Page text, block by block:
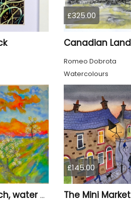
£325.00
Romeo Dobrota
Watercolours
The spring 1, 11x15 inch, water colors on cold press paper, SKU 4030
£145.00
The Mini Market